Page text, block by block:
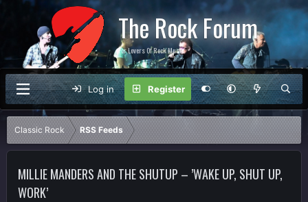
The Rock Forum
For Lovers Of Rock Music
Log in Register
Classic Rock RSS Feeds
MILLIE MANDERS AND THE SHUTUP – ’WAKE UP, SHUT UP,
WORK’